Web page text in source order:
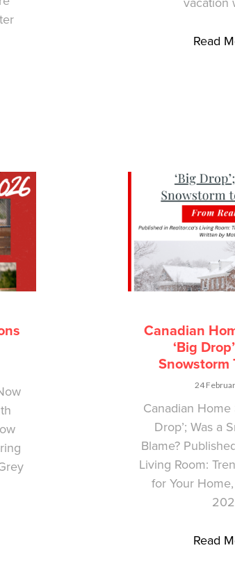
Read
Canadian
‘Big
Snowstorm
24
Canadian Home
Drop’; Was a
Blame?
Living Room:
for Your
Read